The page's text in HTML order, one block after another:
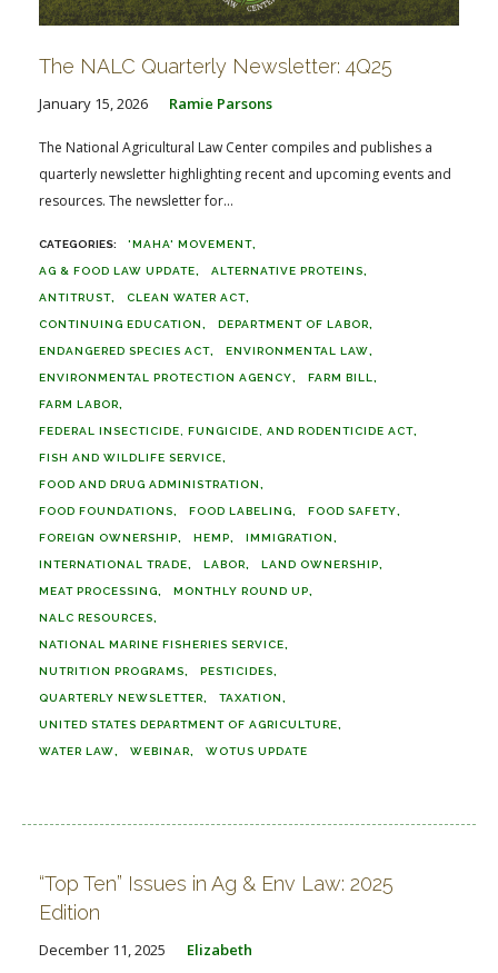
The NALC Quarterly Newsletter: 4Q25
January 15, 2026 Ramie Parsons
The National Agricultural Law Center compiles and publishes a
quarterly newsletter highlighting recent and upcoming events and
resources. The newsletter for...
'MAHA' MOVEMENT
AG & FOOD LAW UPDATE ALTERNATIVE PROTEINS
ANTITRUST CLEAN WATER ACT
CONTINUING EDUCATION DEPARTMENT OF LABOR
ENDANGERED SPECIES ACT ENVIRONMENTAL LAW
ENVIRONMENTAL PROTECTION AGENCY FARM BILL
FARM LABOR
FEDERAL INSECTICIDE, FUNGICIDE, AND RODENTICIDE ACT
FISH AND WILDLIFE SERVICE
FOOD AND DRUG ADMINISTRATION
FOOD FOUNDATIONS FOOD LABELING FOOD SAFETY
FOREIGN OWNERSHIP HEMP IMMIGRATION
INTERNATIONAL TRADE LABOR LAND OWNERSHIP
MEAT PROCESSING MONTHLY ROUND UP
NALC RESOURCES
NATIONAL MARINE FISHERIES SERVICE
NUTRITION PROGRAMS PESTICIDES
QUARTERLY NEWSLETTER TAXATION
UNITED STATES DEPARTMENT OF AGRICULTURE
WATER LAW WEBINAR WOTUS UPDATE
“Top Ten” Issues in Ag & Env Law: 2025
Edition
December 11, 2025 Elizabeth